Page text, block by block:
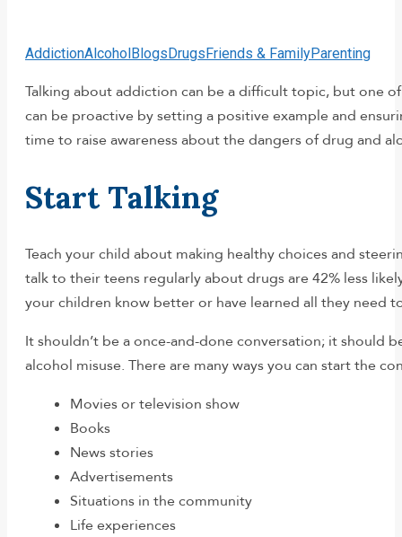
AddictionAlcoholBlogsDrugsFriends & FamilyParenting
Talking about addiction can be a difficult topic, but one
can be proactive by setting a positive example and
time to raise awareness about the dangers of drug and
Start Talking
Teach your child about making healthy choices and
talk to their teens regularly about drugs are 42% less
your children know better or have learned all they need
It shouldn’t be a once-and-done conversation; it should
alcohol misuse. There are many ways you can start the
Movies or television show
Books
News stories
Advertisements
Situations in the community
Life experiences